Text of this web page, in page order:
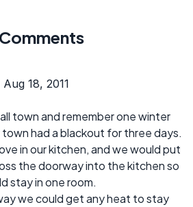
18, 2011
town and remember one winter
had a blackout for three days.
in our kitchen, and we would put
the doorway into the kitchen so
stay in one room.
we could get any heat to stay